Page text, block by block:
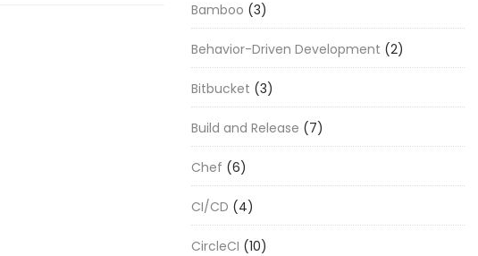
Bamboo (3)
Behavior-Driven Development (2)
Bitbucket (3)
Build and Release (7)
Chef (6)
CI/CD (4)
CircleCI (10)